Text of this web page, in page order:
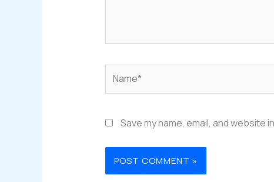
Save my name, email, and website